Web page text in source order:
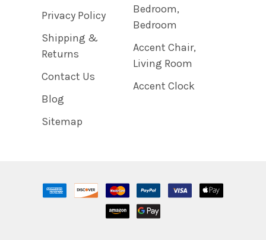
Privacy Policy
Shipping &
Returns
Contact Us
Blog
Sitemap
Bedroom,
Bedroom
Accent Chair,
Living Room
Accent Clock